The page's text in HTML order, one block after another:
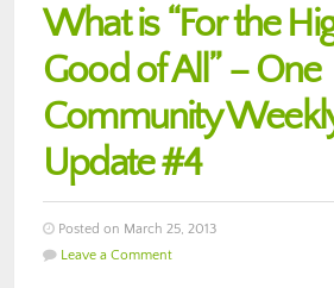
What is “For the
Good of All” – One
Community
Update #4
Posted on March 25, 2013
Leave a Comment